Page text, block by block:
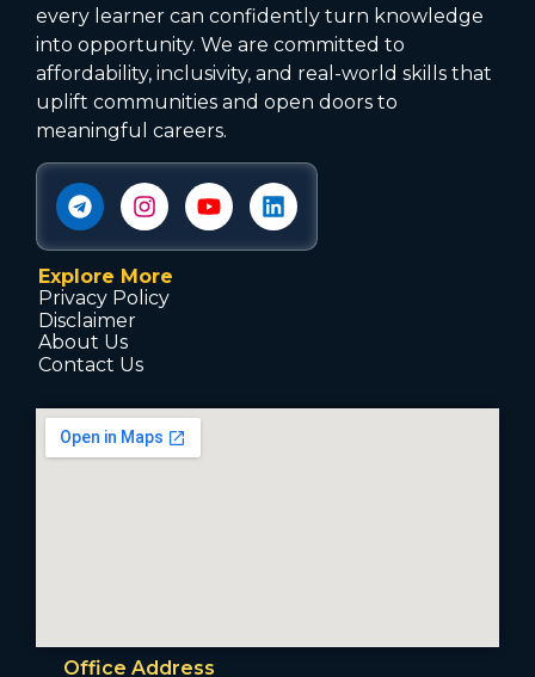
every learner can confidently turn knowledge
into opportunity. We are committed to
affordability, inclusivity, and real-world skills that
uplift communities and open doors to
meaningful careers.
Explore More
Privacy Policy
Disclaimer
About Us
Contact Us
Office Address